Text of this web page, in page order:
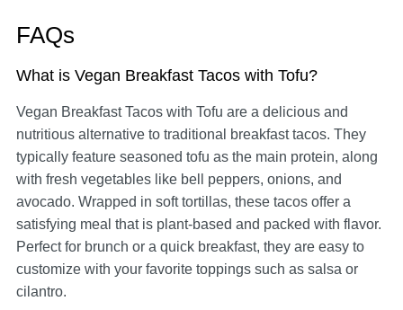
FAQs
What is Vegan Breakfast Tacos with Tofu?
Vegan Breakfast Tacos with Tofu are a delicious and
nutritious alternative to traditional breakfast tacos. They
typically feature seasoned tofu as the main protein, along
with fresh vegetables like bell peppers, onions, and
avocado. Wrapped in soft tortillas, these tacos offer a
satisfying meal that is plant-based and packed with flavor.
Perfect for brunch or a quick breakfast, they are easy to
customize with your favorite toppings such as salsa or
cilantro.